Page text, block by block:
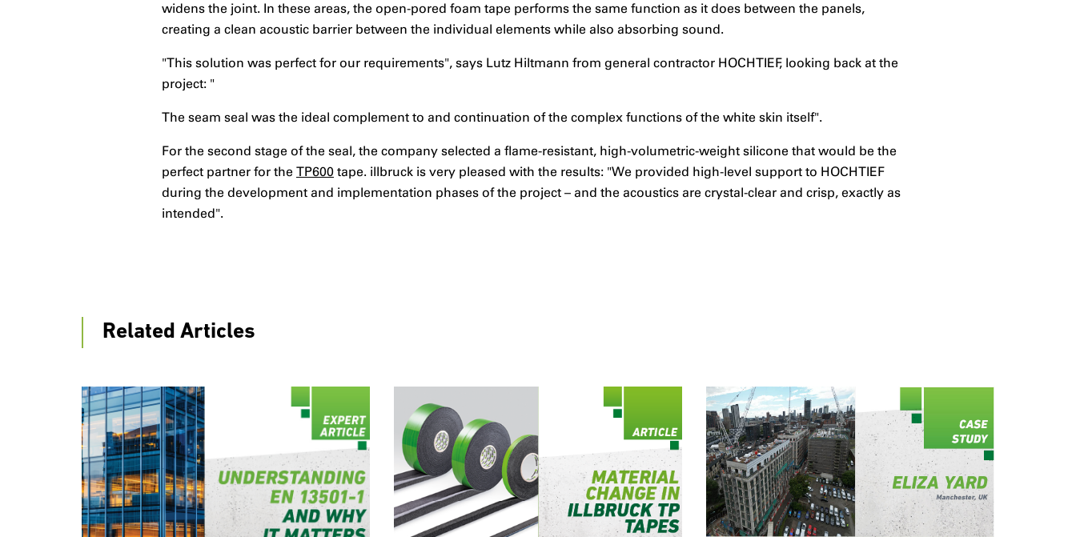
widens the joint. In these areas, the open-pored foam tape performs the same function as it does between the panels,
creating a clean acoustic barrier between the individual elements while also absorbing sound.
"This solution was perfect for our requirements", says Lutz Hiltmann from general contractor HOCHTIEF, looking back at the
project: "
The seam seal was the ideal complement to and continuation of the complex functions of the white skin itself".
For the second stage of the seal, the company selected a flame-resistant, high-volumetric-weight silicone that would be the
perfect partner for the TP600 tape. illbruck is very pleased with the results: "We provided high-level support to HOCHTIEF
during the development and implementation phases of the project – and the acoustics are crystal-clear and crisp, exactly as
intended".
Related Articles